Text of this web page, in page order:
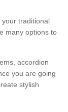
your traditional
many options to
accordion
you are going
stylish